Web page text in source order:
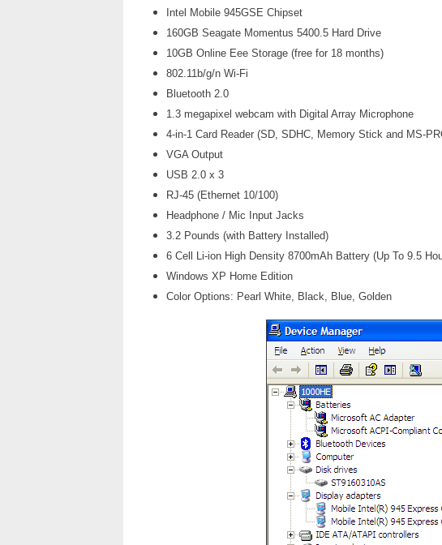
Intel Mobile 945GSE Chipset
160GB Seagate Momentus 5400.5 Hard Drive
10GB Online Eee Storage (free for 18 months)
802.11b/g/n Wi-Fi
Bluetooth 2.0
1.3 megapixel webcam with Digital Array Microphone
4-in-1 Card Reader (SD, SDHC, Memory Stick and MS-
VGA Output
USB 2.0 x 3
RJ-45 (Ethernet 10/100)
Headphone / Mic Input Jacks
3.2 Pounds (with Battery Installed)
6 Cell Li-ion High Density 8700mAh Battery (Up To 9.5
Windows XP Home Edition
Color Options: Pearl White, Black, Blue, Golden